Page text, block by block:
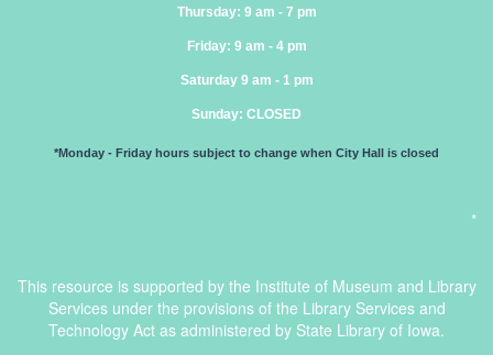
Thursday: 9 am - 7 pm
Friday: 9 am - 4 pm
Saturday 9 am - 1 pm
Sunday: CLOSED
*Monday - Friday hours subject to change when City Hall is closed
*
This resource is supported by the Institute of Museum and Library
Services under the provisions of the Library Services and
Technology Act as administered by State Library of Iowa.